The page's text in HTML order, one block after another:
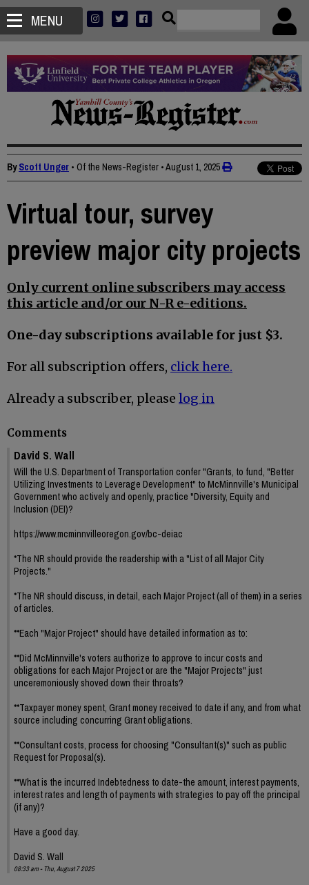
MENU
ByScott Unger • Of the News-Register •August 1, 2025
Virtual tour, survey
preview major city projects
Only current online subscribers may access
this article and/or our N-R e-editions.
One-day subscriptions available for just $3.
For all subscription offers, click here.
Already a subscriber, please log in
Comments
David S. Wall
Will the U.S. Department of Transportation confer "Grants, to fund, "Better
Utilizing Investments to Leverage Development" to McMinnville's Municipal
Government who actively and openly, practice "Diversity, Equity and
Inclusion (DEI)?
https://www.mcminnvilleoregon.gov/bc-deiac
*The NR should provide the readership with a "List of all Major City
Projects."
*The NR should discuss, in detail, each Major Project (all of them) in a series
of articles.
**Each "Major Project" should have detailed information as to:
**Did McMinnville's voters authorize to approve to incur costs and
obligations for each Major Project or are the "Major Projects" just
unceremoniously shoved down their throats?
**Taxpayer money spent, Grant money received to date if any, and from what
source including concurring Grant obligations.
**Consultant costs, process for choosing "Consultant(s)" such as public
Request for Proposal(s).
**What is the incurred Indebtedness to date-the amount, interest payments,
interest rates and length of payments with strategies to pay off the principal
(if any)?
Have a good day.
David S. Wall
08:33 am - Thu, August 7 2025